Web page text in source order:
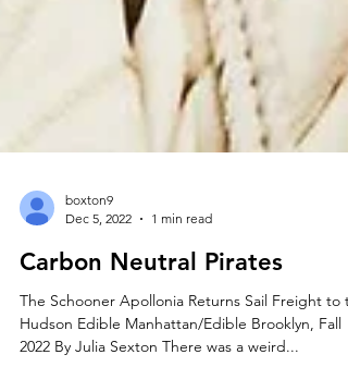
boxton9
Dec 5, 2022
1 min read
Carbon Neutral Pirates